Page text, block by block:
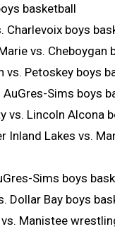
basketball
Charlevoix boys
vs. Cheboygan
vs. Petoskey boys
Sims boys
vs. Lincoln Alcona
Inland Lakes vs.
Sims boys
Dollar Bay boys
Manistee